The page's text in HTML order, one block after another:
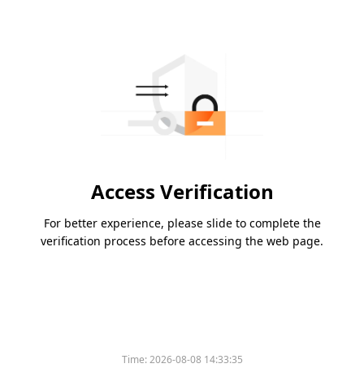
Access Verification
For better experience, please slide to complete the
verification process before accessing the web page.
Time:2026-08-08 14:33:35